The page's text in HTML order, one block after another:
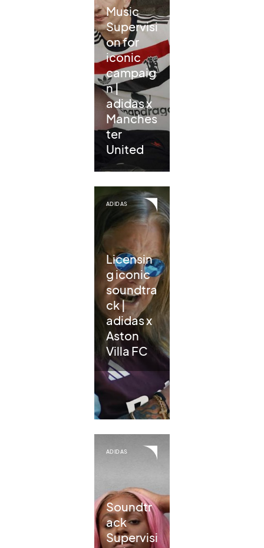
Music
Supervisi
on for
iconic
campaig
n |
adidas x
Manches
ter
United
ADIDAS
Licensin
g iconic
soundtra
ck |
adidas x
Aston
Villa FC
ADIDAS
Soundtr
ack
Supervisi